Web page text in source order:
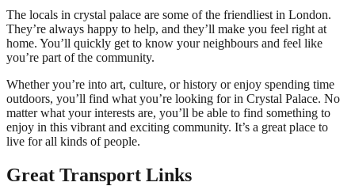
The locals in crystal palace are some of the friendliest in London.
They’re always happy to help, and they’ll make you feel right at
home. You’ll quickly get to know your neighbours and feel like
you’re part of the community.
Whether you’re into art, culture, or history or enjoy spending time
outdoors, you’ll find what you’re looking for in Crystal Palace. No
matter what your interests are, you’ll be able to find something to
enjoy in this vibrant and exciting community. It’s a great place to
live for all kinds of people.
Great Transport Links